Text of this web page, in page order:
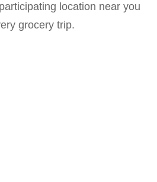
location near you
grocery trip.